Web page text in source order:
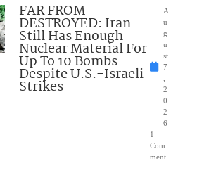
FAR FROM
DESTROYED: Iran
Still Has Enough
Nuclear Material For
Up To 10 Bombs
Despite U.S.-Israeli
Strikes
A
u
g
u
st
7
2
0
2
6
1
Com
ment